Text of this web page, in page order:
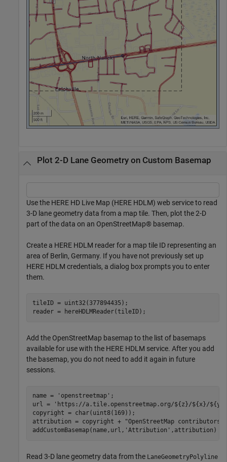
Plot 2-D Lane Geometry on Custom Basemap
Use the HERE HD Live Map (HERE HDLM) web service to read
3-D lane geometry data from a map tile. Then, plot the 2-D
part of the data on an OpenStreetMap® basemap.
Create a HERE HDLM reader for a map tile ID representing an
area of Berlin, Germany. If you have not previously set up
HERE HDLM credentials, a dialog box prompts you to enter
them.
tileID = uint32(377894435);
reader = hereHDLMReader(tileID);
Add the OpenStreetMap basemap to the list of basemaps
available for use with the HERE HDLM service. After you add
the basemap, you do not need to add it again in future
sessions.
name = 'openstreetmap' ;
url =
'https://a.tile.openstreetmap.org/${z}/${x}/
copyright = char(uint8(169));
attribution = copyright +
"OpenStreetMap contributors"
addCustomBasemap(name,url, 'Attribution' ,attribution)
Read 3-D lane geometry data from the LaneGeometryPolyline